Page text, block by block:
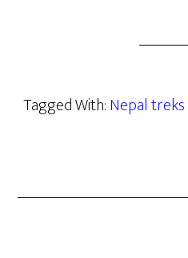
Tagged With:Nepal treks